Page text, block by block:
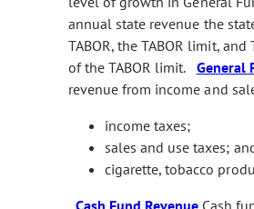
annual state revenue the
TABOR, the TABOR limit,
of the TABOR limit. General
revenue from income and
income taxes;
sales and use taxes;
cigarette, tobacco
Cash Fund Revenue Cash